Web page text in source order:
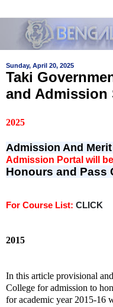
Sunday, April 20, 2025
Taki
and Admission
2025
Admission And
Admission Portal will
Honours and Pass
For Course List: CLICK
2015
In this article provisional
College for admission to
for academic year 2015-16